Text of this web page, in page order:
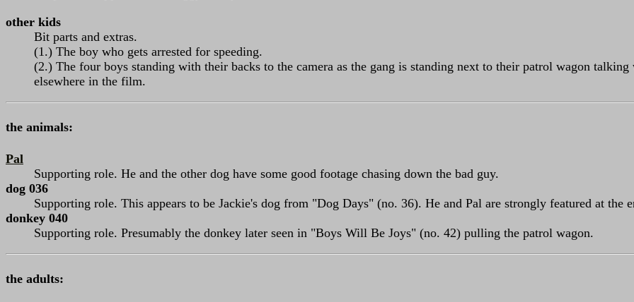
other kids
Bit parts and extras.
(1.) The boy who gets arrested for speeding.
(2.) The four boys standing with their backs to the camera as the gang is standing next to their patrol wagon
elsewhere in the film.
the animals:
Pal
Supporting role. He and the other dog have some good footage chasing down the bad guy.
dog 036
Supporting role. This appears to be Jackie's dog from "Dog Days" (no. 36). He and Pal are strongly featured at the
donkey 040
Supporting role. Presumably the donkey later seen in "Boys Will Be Joys" (no. 42) pulling the patrol wagon.
the adults: